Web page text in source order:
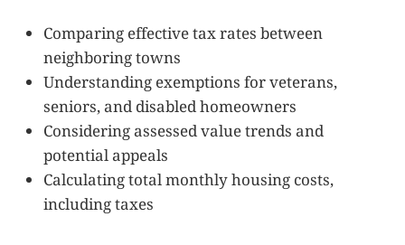
Comparing effective tax rates between
neighboring towns
Understanding exemptions for veterans,
seniors, and disabled homeowners
Considering assessed value trends and
potential appeals
Calculating total monthly housing costs,
including taxes